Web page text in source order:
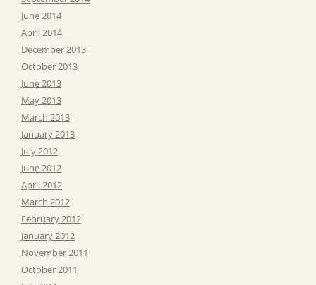
June 2014
April 2014
December 2013
October 2013
June 2013
May 2013
March 2013
January 2013
July 2012
June 2012
April 2012
March 2012
February 2012
January 2012
November 2011
October 2011